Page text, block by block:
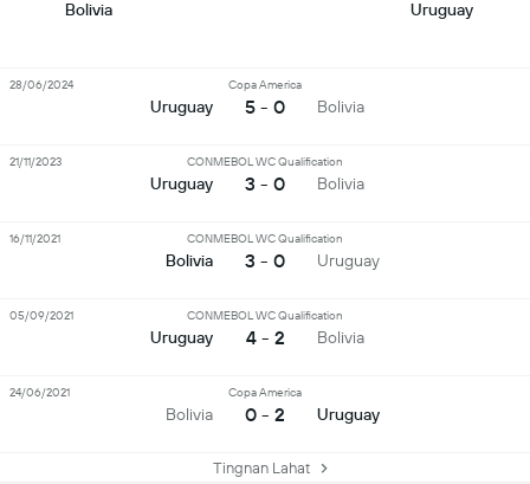
Bolivia Uruguay
Uruguay
Copa America
5 - 0 Bolivia
28/06/2024
Uruguay
CONMEBOL WC Qualification
3 - 0 Bolivia
21/11/2023
Bolivia
CONMEBOL WC Qualification
3 - 0 Uruguay
16/11/2021
Uruguay
CONMEBOL WC Qualification
4 - 2 Bolivia
05/09/2021
Bolivia
Copa America
0 - 2 Uruguay
24/06/2021
Tingnan Lahat